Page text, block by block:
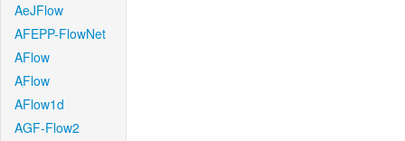
AeJFlow
AFEPP-FlowNet
AFlow
AFlow
AFlow1d
AGF-Flow2